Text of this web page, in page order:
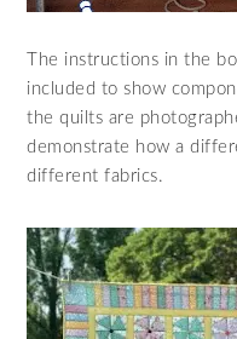
The instructions in the
included to show
the quilts are
demonstrate how a
different fabrics.